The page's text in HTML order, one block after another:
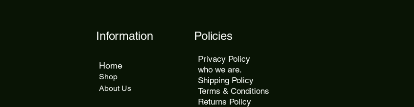
Information
Home
Shop
About Us
Policies
Privacy Policy
who we are.
Shipping Policy
Terms & Conditions
Returns Policy